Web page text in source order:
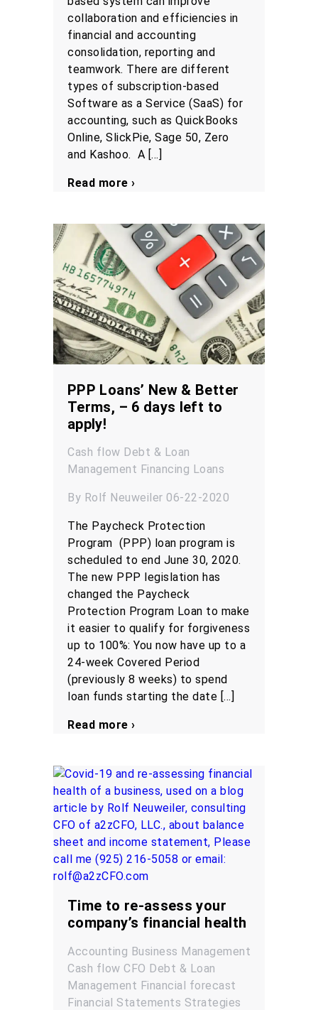
collaboration and efficiencies in
financial and accounting
consolidation, reporting and
teamwork. There are different
types of subscription-based
Software as a Service (SaaS) for
accounting, such as QuickBooks
Online, SlickPie, Sage 50, Zero
and Kashoo. A […]
Read more ›
PPP Loans’ New & Better
Terms, – 6 days left to
apply!
Cash flow Debt & Loan
Management Financing Loans
By Rolf Neuweiler 06-22-2020
The Paycheck Protection
Program (PPP) loan program is
scheduled to end June 30, 2020.
The new PPP legislation has
changed the Paycheck
Protection Program Loan to make
it easier to qualify for forgiveness
up to 100%: You now have up to a
24-week Covered Period
(previously 8 weeks) to spend
loan funds starting the date […]
Read more ›
Time to re-assess your
company’s financial health
Accounting Business Management
Cash flow CFO Debt & Loan
Management Financial forecast
Financial Statements Strategies